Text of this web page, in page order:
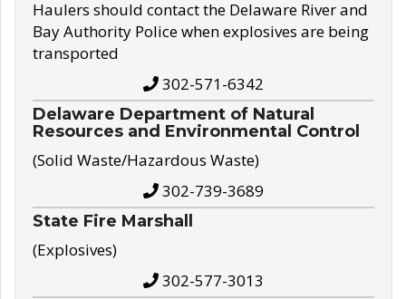
Haulers should contact the Delaware River and
Bay Authority Police when explosives are being
transported
302-571-6342
Delaware Department of Natural
Resources and Environmental Control
(Solid Waste/Hazardous Waste)
302-739-3689
State Fire Marshall
(Explosives)
302-577-3013